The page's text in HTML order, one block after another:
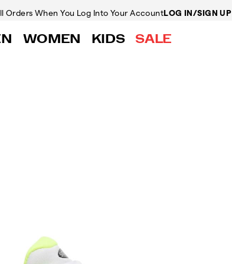
Orders When You Log Into Your AccountLOG IN/SIGN UP
WOMEN KIDS SALE